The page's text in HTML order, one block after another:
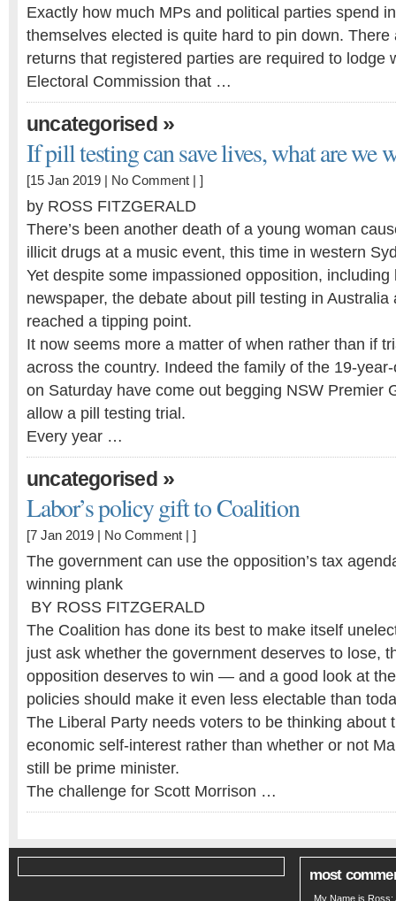
Exactly how much MPs and political parties spend
themselves elected is quite hard to pin down. There
returns that registered parties are required to lodge
Electoral Commission that …
uncategorised»
If pill testing can save lives, what are we
[15 Jan 2019 | No Comment | ]
by ROSS FITZGERALD
There’s been another death of a young woman
illicit drugs at a music event, this time in western
Yet despite some impassioned opposition, including
newspaper, the debate about pill testing in Australia
reached a tipping point.
It now seems more a matter of when rather than if
across the country. Indeed the family of the 19-
on Saturday have come out begging NSW Premier
allow a pill testing trial.
Every year …
uncategorised»
Labor’s policy gift to Coalition
[7 Jan 2019 | No Comment | ]
The government can use the opposition’s tax
winning plank
BY ROSS FITZGERALD
The Coalition has done its best to make itself
just ask whether the government deserves to lose,
opposition deserves to win — and a good look at the
policies should make it even less electable than
The Liberal Party needs voters to be thinking about
economic self-interest rather than whether or not
still be prime minister.
The challenge for Scott Morrison …
most
My Name is Ross: